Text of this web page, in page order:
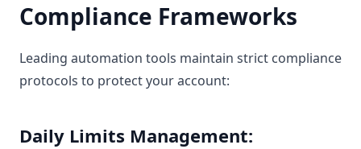
Compliance Frameworks
Leading automation tools maintain strict compliance
protocols to protect your account:
Daily Limits Management: